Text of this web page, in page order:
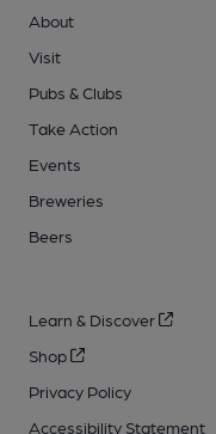
About
Visit
Pubs & Clubs
Take Action
Events
Breweries
Beers
Learn & Discover
Shop
Privacy Policy
Accessibility Statement